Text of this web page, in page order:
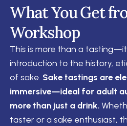
What You Get
Workshop
This is more than a
introduction to the history,
of sake. Sake tastings are
immersive—ideal for adult
more than just a drink.
taster or a sake enthusiast,